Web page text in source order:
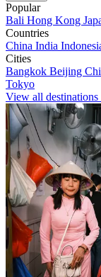
Popular
Bali Hong Kong
Countries
China India
Cities
Bangkok Beijing
Tokyo
View all destinations